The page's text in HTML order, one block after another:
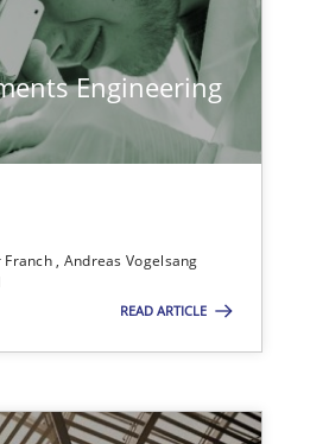
Engineering
Franch Andreas Vogelsang
READ ARTICLE